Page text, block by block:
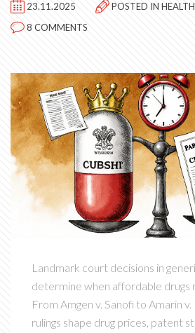
23.11.2025 POSTED IN HEALTH
8 COMMENTS
Landmark court decisions in
determine when affordable drugs
From Amgen v. Sanofi to Amarin
rulings shape drug prices, patent